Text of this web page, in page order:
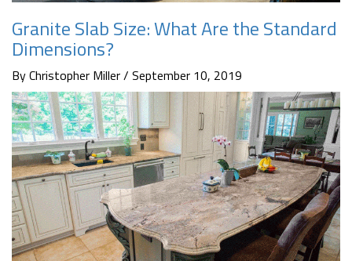
Granite Slab Size: What Are the Standard
Dimensions?
By Christopher Miller / September 10, 2019